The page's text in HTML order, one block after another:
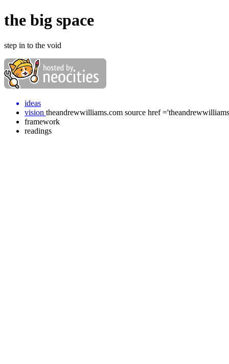
the big space
step in to the void
ideas
vision theandrewwilliams.com source href
framework
readings